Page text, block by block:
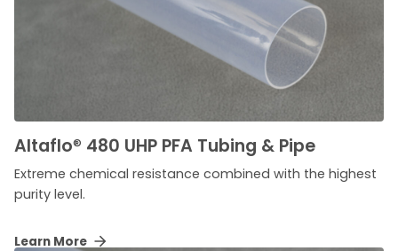
Altaflo® 480 UHP PFA Tubing & Pipe
Extreme chemical resistance combined with the highest
purity level.
Learn More